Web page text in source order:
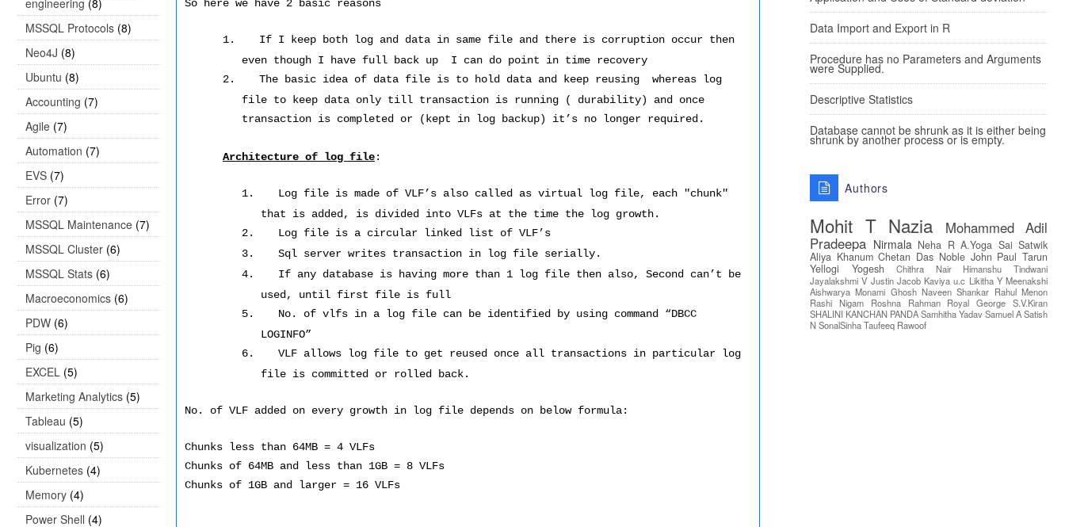
engineering (8)
MSSQL Protocols (8)
Neo4J (8)
Ubuntu (8)
Accounting (7)
Agile (7)
Automation (7)
EVS (7)
Error (7)
MSSQL Maintenance (7)
MSSQL Cluster (6)
MSSQL Stats (6)
Macroeconomics (6)
PDW (6)
Pig (6)
EXCEL (5)
Marketing Analytics (5)
Tableau (5)
visualization (5)
Kubernetes (4)
Memory (4)
Power Shell (4)
So here we have 2 basic reasons
1.
If I keep both log and data in same file and there is corruption occur then
even though I have full back up I can do point in time recovery
2.
The basic idea of data file is to hold data and keep reusing whereas log
file to keep data only till transaction is running ( durability) and once
transaction is completed or (kept in log backup) it’s no longer required.
Architecture of log file:
1.
Log file is made of VLF’s also called as virtual log file, each "chunk"
that is added, is divided into VLFs at the time the log growth.
2.
Log file is a circular linked list of VLF’s
3.
Sql server writes transaction in log file serially.
4.
If any database is having more than 1 log file then also, Second can’t be
used, until first file is full
5.
No. of vlfs in a log file can be identified by using command “DBCC
LOGINFO”
6.
VLF allows log file to get reused once all transactions in particular log
file is committed or rolled back.
No. of VLF added on every growth in log file depends on below formula:
Chunks less than 64MB = 4 VLFs
Chunks of 64MB and less than 1GB = 8 VLFs
Chunks of 1GB and larger = 16 VLFs
Data Import and Export in R
Procedure has no Parameters and Arguments
were Supplied.
Descriptive Statistics
Database cannot be shrunk as it is either being
shrunk by another process or is empty.
Authors
Mohit T Nazia
Mohammed Adil
Pradeepa Nirmala Neha R A.Yoga Sai Satwik
Aliya Khanum Chetan Das Noble John Paul Tarun
Yellogi
Yogesh Chithra Nair
Himanshu Tindwani
Jayalakshmi V Justin Jacob Kaviya u.c Likitha Y Meenakshi
Aishwarya Monami Ghosh Naveen Shankar Rahul Menon
Rashi Nigam
Roshna Rahman Royal George S.V.Kiran
SHALINI KANCHAN PANDASamhitha YadavSamuel ASatish
NSonalSinhaTaufeeq Rawoof